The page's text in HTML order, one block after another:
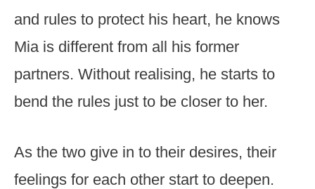
and rules to protect his heart, he knows
Mia is different from all his former
partners. Without realising, he starts to
bend the rules just to be closer to her.
As the two give in to their desires, their
feelings for each other start to deepen.